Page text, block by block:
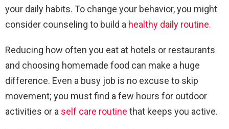
your daily habits. To change your behavior, you might
consider counseling to build a healthy daily routine.
Reducing how often you eat at hotels or restaurants
and choosing homemade food can make a huge
difference. Even a busy job is no excuse to skip
movement; you must find a few hours for outdoor
activities or a self care routine that keeps you active.